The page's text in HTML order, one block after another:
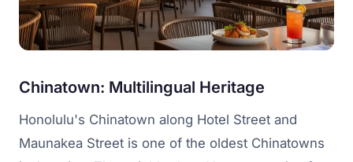
Chinatown: Multilingual Heritage
Honolulu's Chinatown along Hotel Street and
Maunakea Street is one of the oldest Chinatowns